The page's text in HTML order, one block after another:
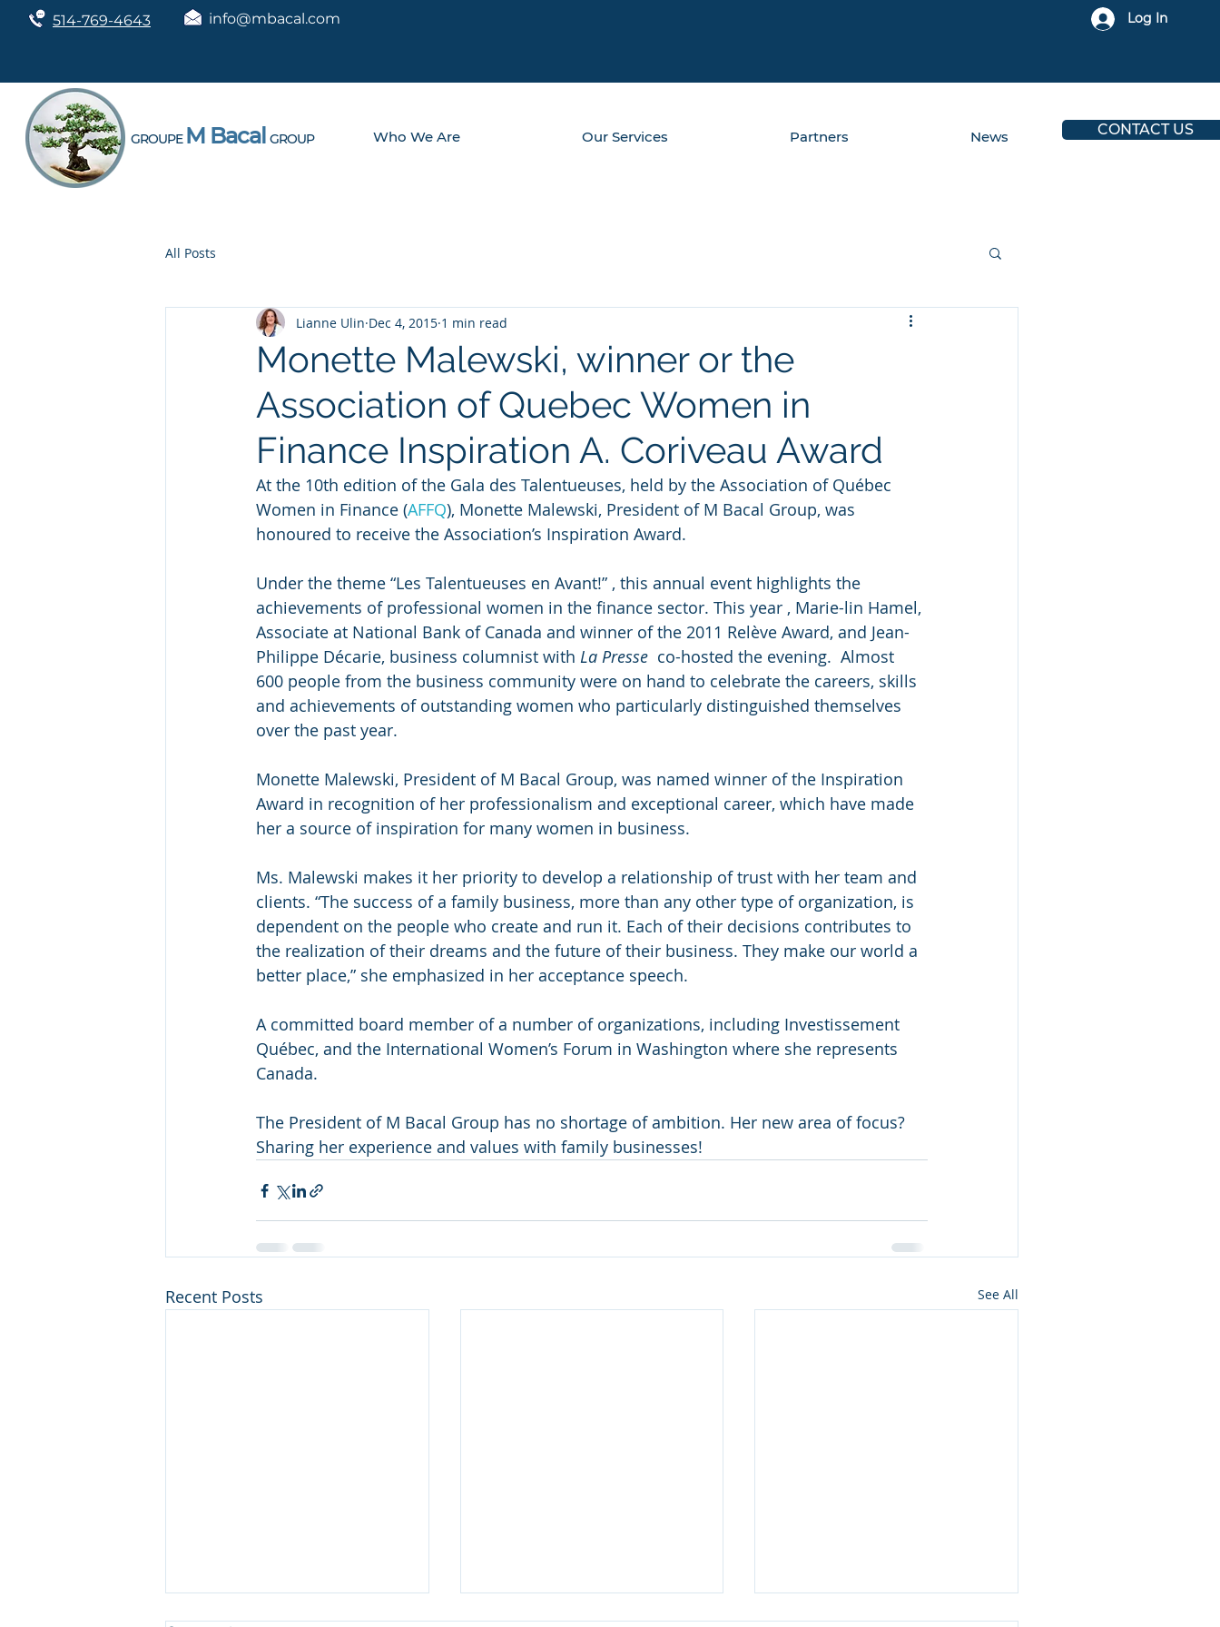
514-769-4643 info@mbacal.com Log In
GROUPE M Bacal GROUP Who We Are Our Services Partners News CONTACT US
All Posts
Monette Malewski, winner or the
Association of Quebec Women in
Finance Inspiration A. Coriveau Award
Lianne Ulin Dec 4, 2015 1 min read
At the 10th edition of the Gala des Talentueuses, held by the Association of Québec
Women in Finance (AFFQ), Monette Malewski, President of M Bacal Group, was
honoured to receive the Association’s Inspiration Award.
Under the theme “Les Talentueuses en Avant!” , this annual event highlights the
achievements of professional women in the finance sector. This year , Marie-lin Hamel,
Associate at National Bank of Canada and winner of the 2011 Relève Award, and Jean-
Philippe Décarie, business columnist with La Presse co-hosted the evening.  Almost
600 people from the business community were on hand to celebrate the careers, skills
and achievements of outstanding women who particularly distinguished themselves
over the past year.
Monette Malewski, President of M Bacal Group, was named winner of the Inspiration
Award in recognition of her professionalism and exceptional career, which have made
her a source of inspiration for many women in business.
Ms. Malewski makes it her priority to develop a relationship of trust with her team and
clients. “The success of a family business, more than any other type of organization, is
dependent on the people who create and run it. Each of their decisions contributes to
the realization of their dreams and the future of their business. They make our world a
better place,” she emphasized in her acceptance speech.
A committed board member of a number of organizations, including Investissement
Québec, and the International Women’s Forum in Washington where she represents
Canada.
The President of M Bacal Group has no shortage of ambition. Her new area of focus?
Sharing her experience and values with family businesses!
Recent Posts See All